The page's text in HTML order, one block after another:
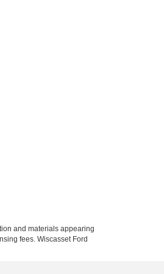
and materials appearing
fees. Wiscasset Ford